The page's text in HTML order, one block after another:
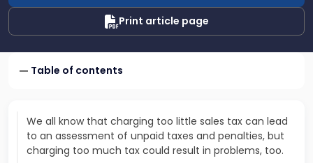
Print article page
Table of contents
We all know that charging too little sales tax can lead
to an assessment of unpaid taxes and penalties, but
charging too much tax could result in problems, too.